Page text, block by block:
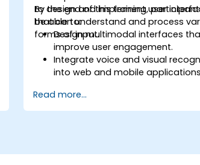
to design and implement user
that can understand and process
forms of input.
By the end of this training,
be able to:
Design multimodal interfaces
improve user engagement.
Integrate voice and visual
into web and mobile
adaptive and responsive UIs.
Understand the ethical
Read more...